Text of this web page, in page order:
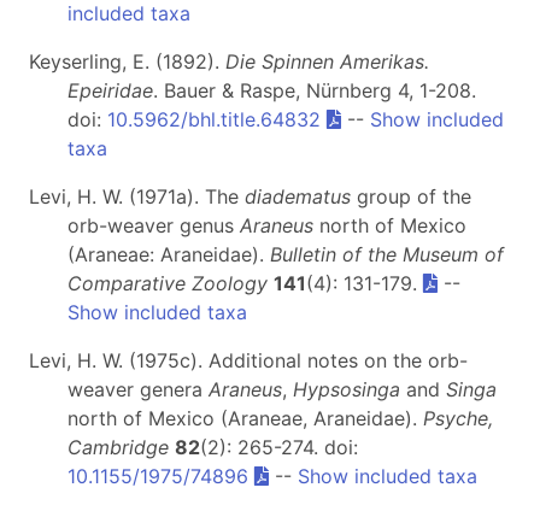
included taxa
Keyserling, E. (1892). Die Spinnen Amerikas.
Epeiridae. Bauer & Raspe, Nürnberg 4, 1-208.
doi: 10.5962/bhl.title.64832 -- Show included
taxa
Levi, H. W. (1971a). The diadematus group of the
orb-weaver genus Araneus north of Mexico
(Araneae: Araneidae). Bulletin of the Museum of
Comparative Zoology 141(4): 131-179.
--
Show included taxa
Levi, H. W. (1975c). Additional notes on the orb-
weaver genera Araneus, Hypsosinga and Singa
north of Mexico (Araneae, Araneidae). Psyche,
Cambridge 82(2): 265-274. doi:
10.1155/1975/74896
-- Show included taxa